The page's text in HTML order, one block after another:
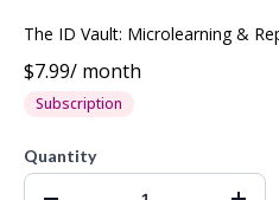
The ID Vault: Microlearning &
$7.99/ month
Subscription
Quantity